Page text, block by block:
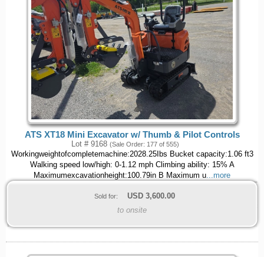
ATS XT18 Mini Excavator w/ Thumb & Pilot Controls
Lot # 9168 (Sale Order: 177 of 555)
Workingweightofcompletemachine:2028.25Ibs Bucket capacity:1.06 ft3
Walking speed low/high: 0-1.12 mph Climbing ability: 15% A
Maximumexcavationheight:100.79in B Maximum u...more
Sold for: USD 3,600.00
to onsite